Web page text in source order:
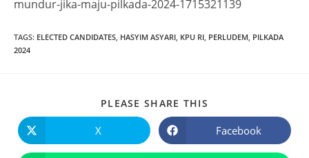
mundur-jika-maju-pilkada-2024-1715321139
TAGS: ELECTED CANDIDATES, HASYIM ASYARI, KPU RI, PERLUDEM, PILKADA
2024
PLEASE SHARE THIS
X Facebook